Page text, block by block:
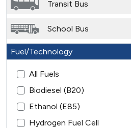
Transit Bus
School Bus
Fuel/Technology
All Fuels
Biodiesel (B20)
Ethanol (E85)
Hydrogen Fuel Cell